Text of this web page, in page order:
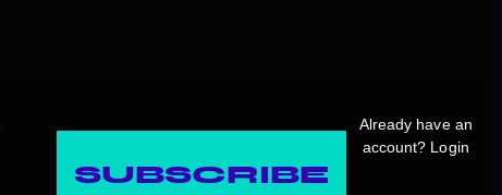
SUBSCRIBE
Already have an
account? Login